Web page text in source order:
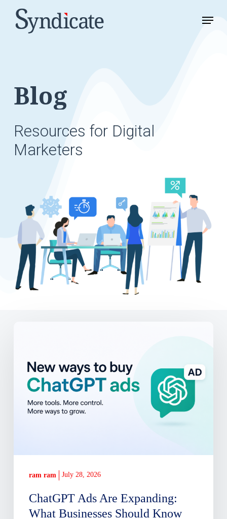
Menu
Blog
Resources for Digital
Marketers
Expanding:
What
Businesses
Should
ChatGPT Ads Are Expanding:
What Businesses Should Know
ram ram July 28, 2026